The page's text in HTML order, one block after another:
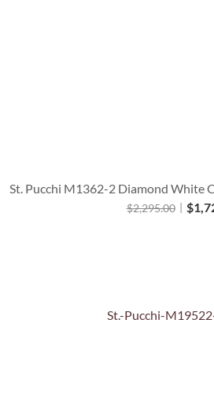
St. Pucchi M1362-2 Diamond White
$2,295.00 $